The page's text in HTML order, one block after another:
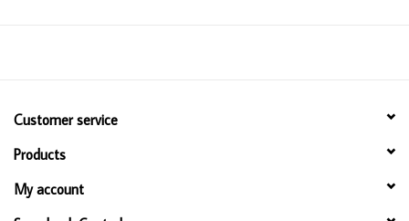
Customer service
Products
My account